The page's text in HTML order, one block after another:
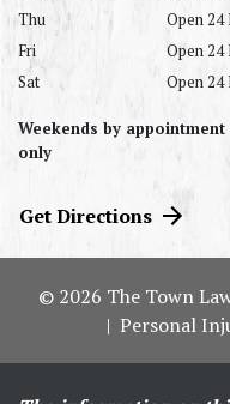
Thu
Open 24
Fri
Open 24
Sat
Open 24
Weekends by appointment
only
Get Directions
© 2026 The Town
Personal